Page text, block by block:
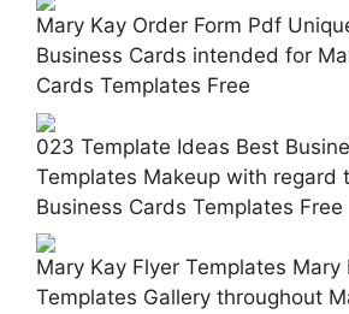
Mary Kay Order Form Pdf
Business Cards intended for
Cards Templates Free
023 Template Ideas Best
Templates Makeup with regard
Business Cards Templates Free
Mary Kay Flyer Templates Mary
Templates Gallery throughout